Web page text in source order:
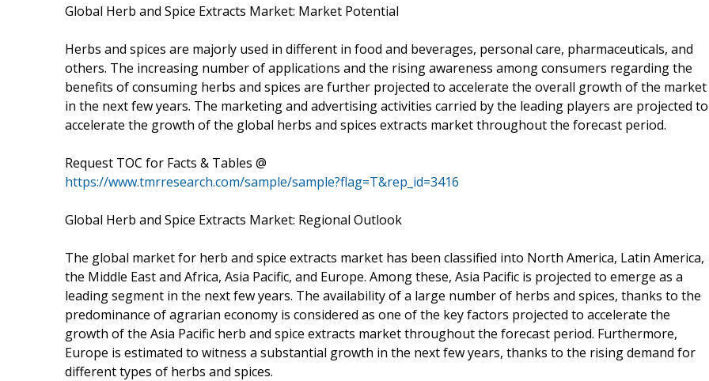
Global Herb and Spice Extracts Market: Market Potential
Herbs and spices are majorly used in different in food and beverages, personal care, pharmaceuticals, and
others. The increasing number of applications and the rising awareness among consumers regarding the
benefits of consuming herbs and spices are further projected to accelerate the overall growth of the market
in the next few years. The marketing and advertising activities carried by the leading players are projected to
accelerate the growth of the global herbs and spices extracts market throughout the forecast period.
Request TOC for Facts & Tables @
https://www.tmrresearch.com/sample/sample?flag=T&rep_id=3416
Global Herb and Spice Extracts Market: Regional Outlook
The global market for herb and spice extracts market has been classified into North America, Latin America,
the Middle East and Africa, Asia Pacific, and Europe. Among these, Asia Pacific is projected to emerge as a
leading segment in the next few years. The availability of a large number of herbs and spices, thanks to the
predominance of agrarian economy is considered as one of the key factors projected to accelerate the
growth of the Asia Pacific herb and spice extracts market throughout the forecast period. Furthermore,
Europe is estimated to witness a substantial growth in the next few years, thanks to the rising demand for
different types of herbs and spices.